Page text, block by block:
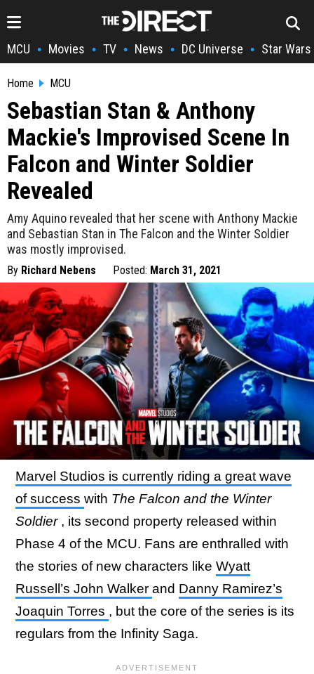
MCU • Movies • TV • News • DC Universe • Star Wars
Home MCU
Sebastian Stan & Anthony
Mackie's Improvised Scene In
Falcon and Winter Soldier
Revealed
Amy Aquino revealed that her scene with Anthony Mackie
and Sebastian Stan in The Falcon and the Winter Soldier
was mostly improvised.
By Richard Nebens Posted: March 31, 2021
Marvel Studios is currently riding a great wave
of success with The Falcon and the Winter
Soldier , its second property released within
Phase 4 of the MCU. Fans are enthralled with
the stories of new characters like Wyatt
Russell’s John Walker and Danny Ramirez’s
Joaquin Torres , but the core of the series is its
regulars from the Infinity Saga.